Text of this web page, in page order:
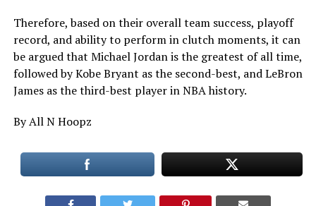
Therefore, based on their overall team success, playoff
record, and ability to perform in clutch moments, it can
be argued that Michael Jordan is the greatest of all time,
followed by Kobe Bryant as the second-best, and LeBron
James as the third-best player in NBA history.
By All N Hoopz